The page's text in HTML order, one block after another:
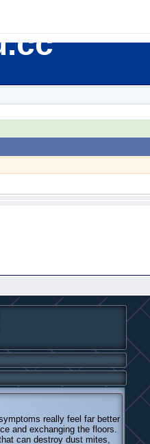
really feel far better
and exchanging the floors.
can destroy dust mites,